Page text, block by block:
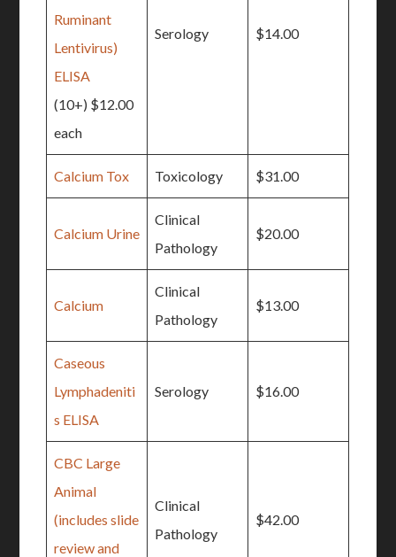
Ruminant
Lentivirus)
ELISA
(10+) $12.00
each
Serology $14.00
Calcium Tox Toxicology $31.00
Calcium Urine
Clinical
Pathology
$20.00
Calcium
Clinical
Pathology
$13.00
Caseous
Lymphadeniti
s ELISA
Serology $16.00
CBC Large
Animal
(includes slide
review and
Clinical
Pathology
$42.00